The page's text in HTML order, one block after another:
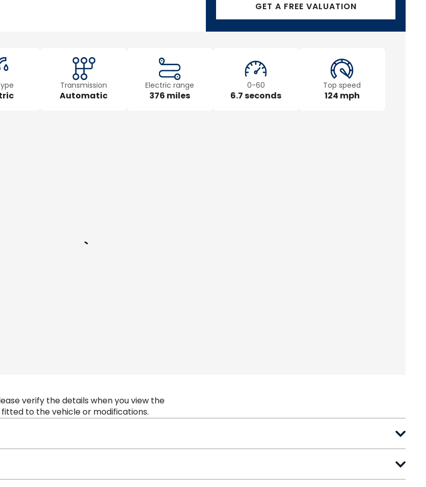
GET A FREE VALUATION
Transmission
Automatic
Electric range
376 miles
0-60
6.7 seconds
Top speed
124 mph
verify the details when you view the
to the vehicle or modifications.